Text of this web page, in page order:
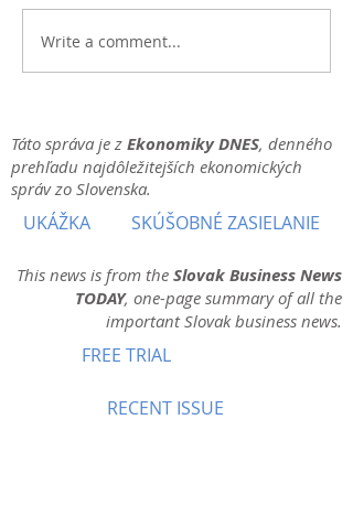
Write a comment...
Táto správa je z Ekonomiky DNES, denného
prehľadu najdôležitejších ekonomických
správ zo Slovenska.
UKÁŽKA SKÚŠOBNÉ ZASIELANIE
This news is from the Slovak Business News
TODAY, one-page summary of all the
important Slovak business news.
FREE TRIAL
RECENT ISSUE